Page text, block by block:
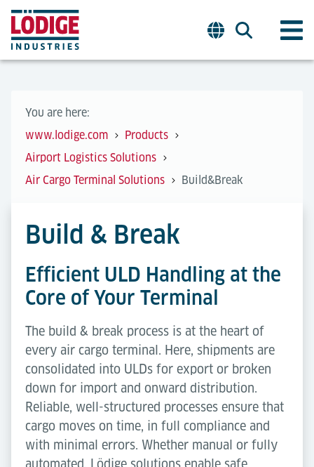
You are here:
www.lodige.com
Products
Airport Logistics Solutions
Air Cargo Terminal Solutions
Build&Break
Build & Break
Efficient ULD Handling at the
Core of Your Terminal
The build & break process is at the heart of
every air cargo terminal. Here, shipments are
consolidated into ULDs for export or broken
down for import and onward distribution.
Reliable, well-structured processes ensure that
cargo moves on time, in full compliance and
with minimal errors. Whether manual or fully
automated, Lödige solutions enable safe